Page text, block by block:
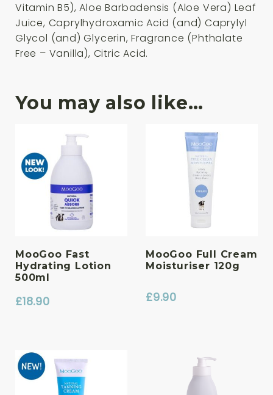
Vitamin B5), Aloe Barbadensis (Aloe Vera) Leaf
Juice, Caprylhydroxamic Acid (and) Caprylyl
Glycol (and) Glycerin, Fragrance (Phthalate
Free – Vanilla), Citric Acid.
You may also like…
MooGoo Fast
Hydrating Lotion
500ml
£18.90
MooGoo Full Cream
Moisturiser 120g
£9.90